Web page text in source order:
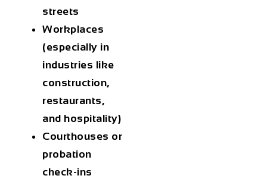
streets
Workplaces
(especially in
industries like
construction,
restaurants,
and hospitality)
Courthouses or
probation
check-ins